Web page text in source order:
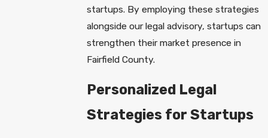
startups. By employing these strategies
alongside our legal advisory, startups can
strengthen their market presence in
Fairfield County.
Personalized Legal
Strategies for Startups